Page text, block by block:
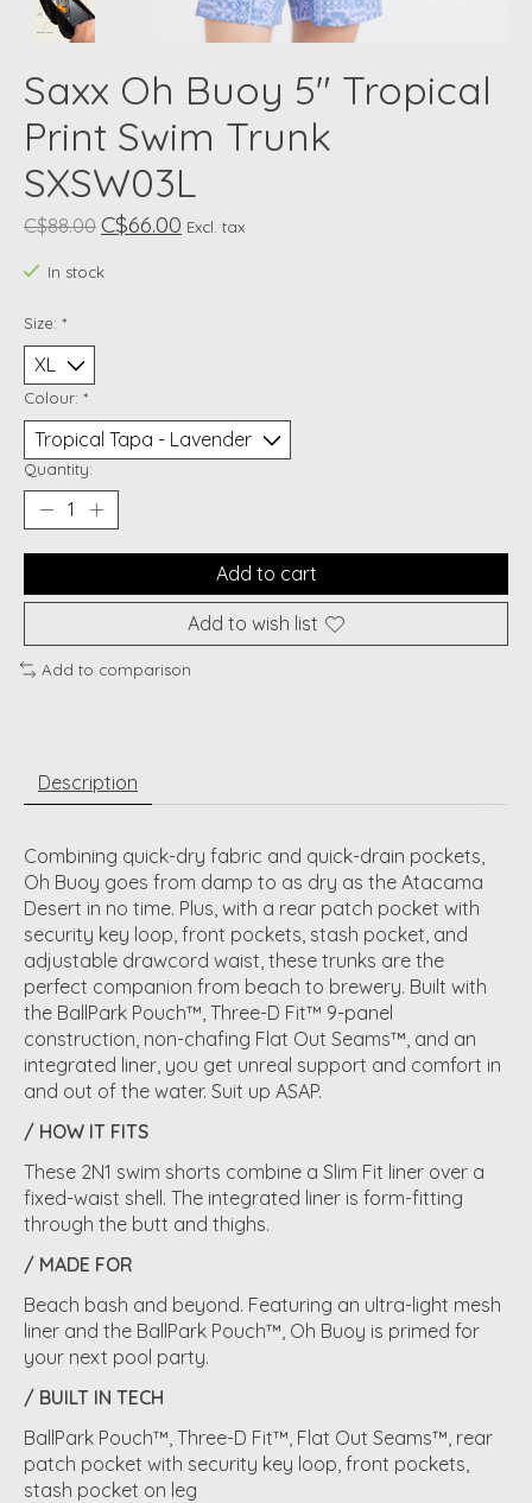
Saxx Oh Buoy 5" Tropical
Print Swim Trunk
SXSW03L
C$88.00 C$66.00 Excl. tax
In stock
Size: *
Colour: *
Quantity:
Add to cart
Add to wish list
Add to comparison
Description
Combining quick-dry fabric and quick-drain pockets,
Oh Buoy goes from damp to as dry as the Atacama
Desert in no time. Plus, with a rear patch pocket with
security key loop, front pockets, stash pocket, and
adjustable drawcord waist, these trunks are the
perfect companion from beach to brewery. Built with
the BallPark Pouch™, Three-D Fit™ 9-panel
construction, non-chafing Flat Out Seams™, and an
integrated liner, you get unreal support and comfort in
and out of the water. Suit up ASAP.
/ HOW IT FITS
These 2N1 swim shorts combine a Slim Fit liner over a
fixed-waist shell. The integrated liner is form-fitting
through the butt and thighs.
/ MADE FOR
Beach bash and beyond. Featuring an ultra-light mesh
liner and the BallPark Pouch™, Oh Buoy is primed for
your next pool party.
/ BUILT IN TECH
BallPark Pouch™, Three-D Fit™, Flat Out Seams™, rear
patch pocket with security key loop, front pockets,
stash pocket on leg